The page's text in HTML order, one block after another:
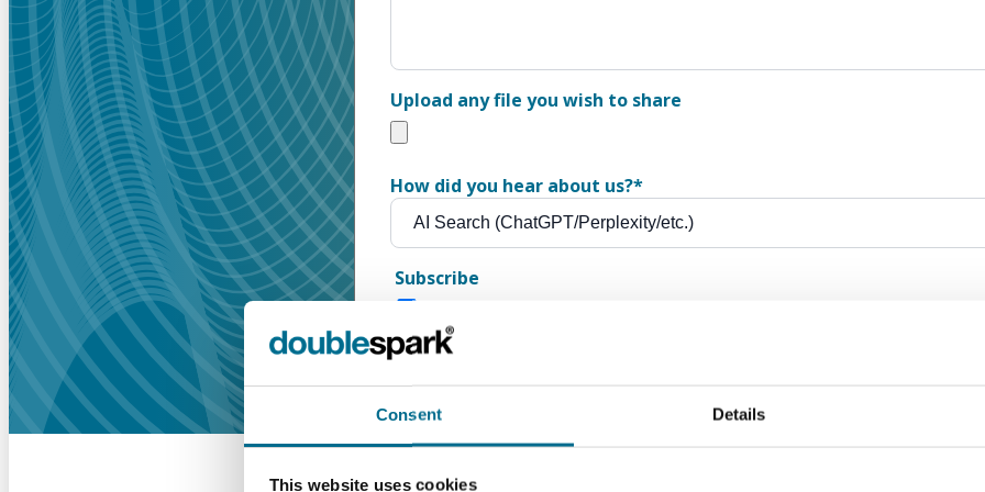
Consent Details
This website uses cookies
Upload any file you wish to share
How did you hear about us?*
Subscribe